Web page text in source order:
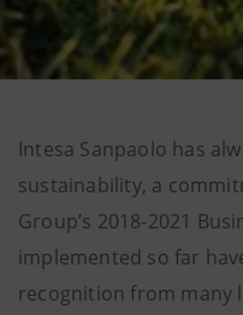
Intesa Sanpaolo has
sustainability, a
Group’s 2018-2021
implemented so far
recognition from many